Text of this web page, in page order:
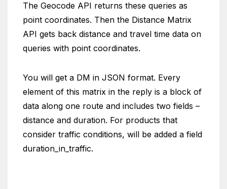
The Geocode API returns these queries as
point coordinates. Then the Distance Matrix
API gets back distance and travel time data on
queries with point coordinates.
You will get a DM in JSON format. Every
element of this matrix in the reply is a block of
data along one route and includes two fields –
distance and duration. For products that
consider traffic conditions, will be added a field
duration_in_traffic.